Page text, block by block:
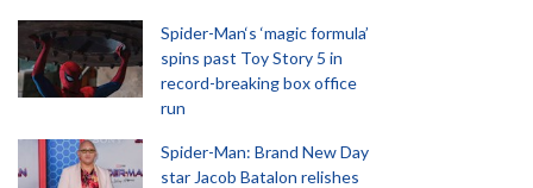
Spider-Man‘s ‘magic formula’
spins past Toy Story 5 in
record-breaking box office
run
Spider-Man: Brand New Day
star Jacob Batalon relishes